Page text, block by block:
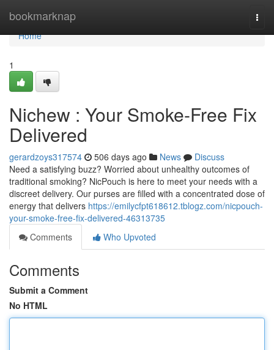
bookmarknap
Home
Home
1
Nichew : Your Smoke-Free Fix
Delivered
gerardzoys317574 506 days ago News
Discuss
Need a satisfying buzz? Worried about unhealthy outcomes of
traditional smoking? NicPouch is here to meet your needs with a
discreet delivery. Our purses are filled with a concentrated dose of
energy that delivers https://emilycfpt618612.tblogz.com/nicpouch-
your-smoke-free-fix-delivered-46313735
Comments
Who Upvoted
Comments
Submit a Comment
No HTML